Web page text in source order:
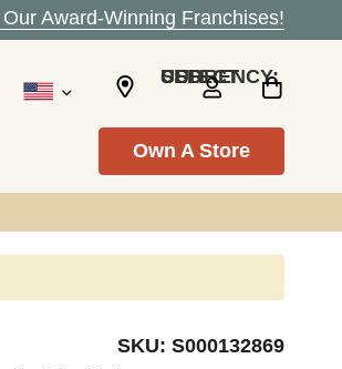
Award-Winning Franchises!
SELECT CURRENCY: USD
Own A Store
SKU: S000132869